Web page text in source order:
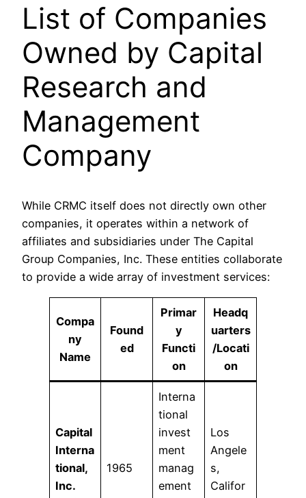
List of Companies
Owned by Capital
Research and
Management
Company
While CRMC itself does not directly own other
companies, it operates within a network of
affiliates and subsidiaries under The Capital
Group Companies, Inc. These entities collaborate
to provide a wide array of investment services:​
Compa
ny
Name
Found
ed
Primar
y
Functi
on
Headq
uarters
/Locati
on
Capital
Interna
tional,
Inc.
1965
Interna
tional
invest
ment
manag
ement
Los
Angele
s,
Califor